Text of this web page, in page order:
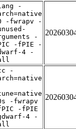
-
-fwrapv -
-
-fPIE -
4 -
-
-fwrapv
-fPIE
4 -